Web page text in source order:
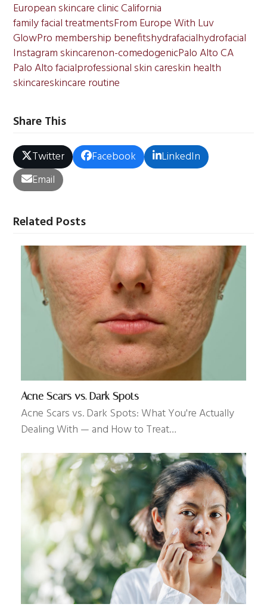
European skincare clinic California
family facial treatmentsFrom Europe With Luv
GlowPro membership benefitshydrafacialhydrofacial
Instagram skincarenon-comedogenicPalo Alto CA
Palo Alto facialprofessional skin careskin health
skincareskincare routine
Share This
Twitter Facebook
LinkedIn
Email
Related Posts
Acne Scars vs. Dark Spots
Acne Scars vs. Dark Spots: What You're Actually
Dealing With — and How to Treat…